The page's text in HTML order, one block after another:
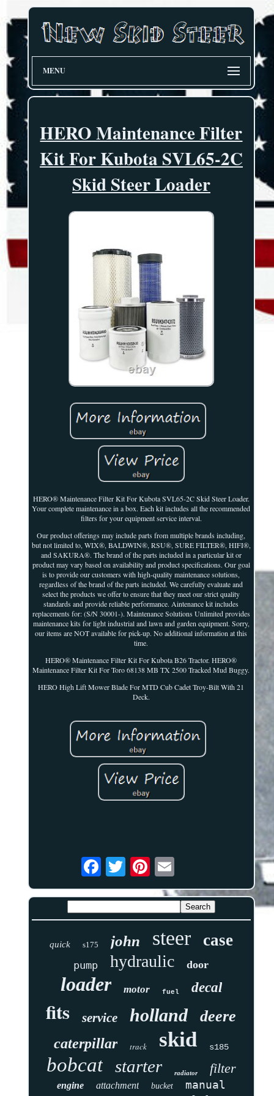
MENU
HERO Maintenance Filter
Kit For Kubota SVL65-2C
Skid Steer Loader
HERO® Maintenance Filter Kit For Kubota SVL65-2C Skid Steer Loader.
Your complete maintenance in a box. Each kit includes all the recommended
filters for your equipment service interval.
Our product offerings may include parts from multiple brands including,
but not limited to, WIX®, BALDWIN®, RSU®, SURE FILTER®, HIFI®,
and SAKURA®. The brand of the parts included in a particular kit or
product may vary based on availability and product specifications. Our goal
is to provide our customers with high-quality maintenance solutions,
regardless of the brand of the parts included. We carefully evaluate and
select the products we offer to ensure that they meet our strict quality
standards and provide reliable performance. Aintenance kit includes
replacements for: (S/N 30001-). Maintenance Solutions Unlimited provides
maintenance kits for light industrial and lawn and garden equipment. Sorry,
our items are NOT available for pick-up. No additional information at this
time.
HERO® Maintenance Filter Kit For Kubota B26 Tractor. HERO®
Maintenance Filter Kit For Toro 68138 MB TX 2500 Tracked Mud Buggy.
HERO High Lift Mower Blade For MTD Cub Cadet Troy-Bilt With 21
Deck.
quick s175 john steer case
pump hydraulic door
loader motor fuel decal
fits service holland deere
caterpillar track skid s185
bobcat starter radiator filter
engine attachment bucket
manual